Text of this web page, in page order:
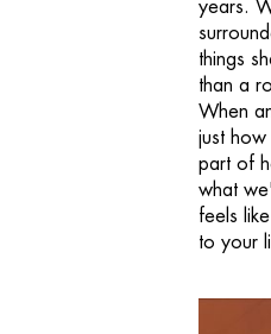
years.
things
than a
When
just
part of
what
feels
to your